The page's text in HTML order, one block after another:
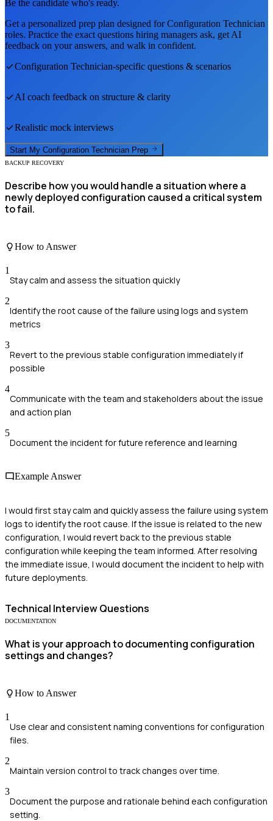
Be the candidate who's ready.
Get a personalized prep plan designed forConfiguration Technician
roles. Practice the exact questions hiring managers ask, get AI
feedback on your answers, and walk in confident.
Configuration Technician-specific questions & scenarios
AI coach feedback on structure & clarity
Realistic mock interviews
Start My Configuration Technician Prep
BACKUP RECOVERY
Describe how you would handle a situation where a
newly deployed configuration caused a critical system
to fail.
How to Answer
1
Stay calm and assess the situation quickly
2
Identify the root cause of the failure using logs and system
metrics
3
Revert to the previous stable configuration immediately if
possible
4
Communicate with the team and stakeholders about the issue
and action plan
5
Document the incident for future reference and learning
Example Answer
I would first stay calm and quickly assess the failure using system
logs to identify the root cause. If the issue is related to the new
configuration, I would revert back to the previous stable
configuration while keeping the team informed. After resolving
the immediate issue, I would document the incident to help with
future deployments.
Technical Interview Questions
DOCUMENTATION
What is your approach to documenting configuration
settings and changes?
How to Answer
1
Use clear and consistent naming conventions for configuration
files.
2
Maintain version control to track changes over time.
3
Document the purpose and rationale behind each configuration
setting.